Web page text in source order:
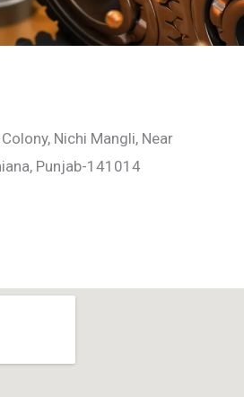
Nichi Mangli, Near
Punjab-141014